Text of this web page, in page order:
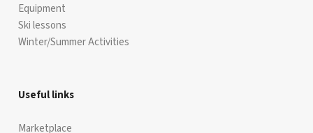
Equipment
Ski lessons
Winter/Summer Activities
Useful links
Marketplace